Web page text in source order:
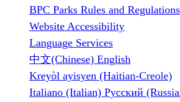
BPC Parks Rules and Regulations
Website Accessibility
Language Services
中文(Chinese) English
Kreyòl ayisyen (Haitian-Creole)
Italiano (Italian) Русский